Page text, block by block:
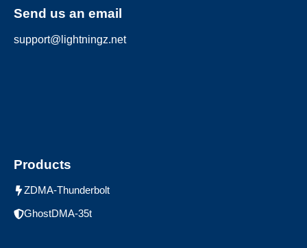
Send us an email
support@lightningz.net
Products
ZDMA-Thunderbolt
GhostDMA-35t